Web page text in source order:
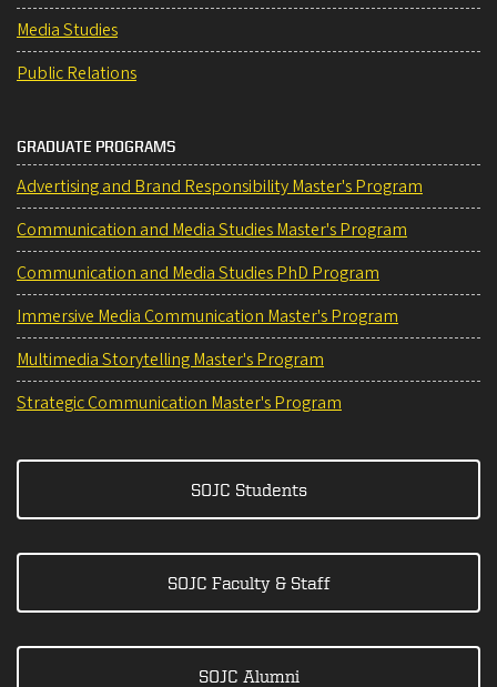
Media Studies
Public Relations
GRADUATE PROGRAMS
Advertising and Brand Responsibility Master's Program
Communication and Media Studies Master's Program
Communication and Media Studies PhD Program
Immersive Media Communication Master's Program
Multimedia Storytelling Master's Program
Strategic Communication Master's Program
SOJC Students
SOJC Faculty & Staff
SOJC Alumni